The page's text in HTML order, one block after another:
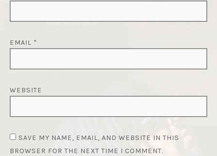
EMAIL *
WEBSITE
SAVE MY NAME, EMAIL, AND WEBSITE IN THIS
BROWSER FOR THE NEXT TIME I COMMENT.